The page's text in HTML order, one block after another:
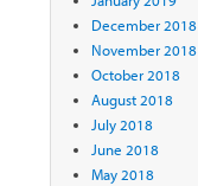
December 2018
November 2018
October 2018
August 2018
July 2018
June 2018
May 2018